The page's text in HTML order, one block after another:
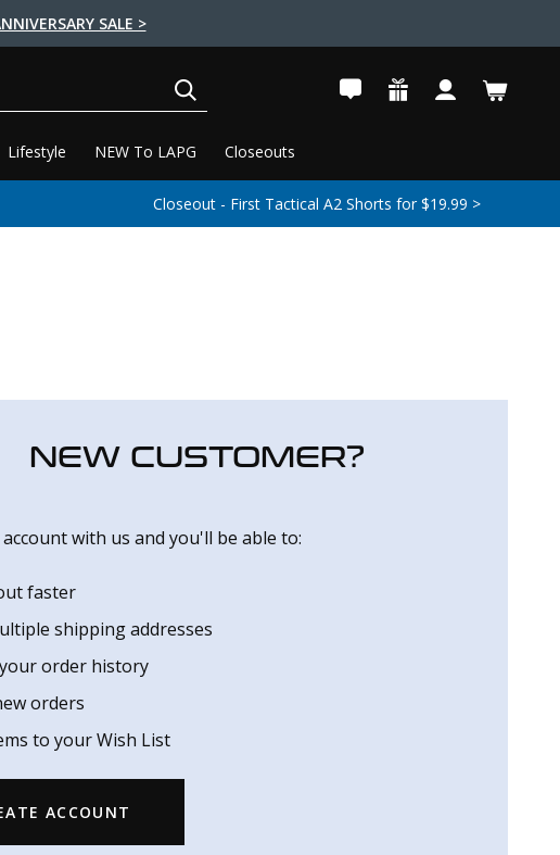
SALE >
Lifestyle NEW To LAPG Closeouts
Closeout - First Tactical A2 Shorts for $19.99 >
NEW CUSTOMER?
with us and you'll be able to:
faster
shipping addresses
your order history
orders
to your Wish List
ACCOUNT